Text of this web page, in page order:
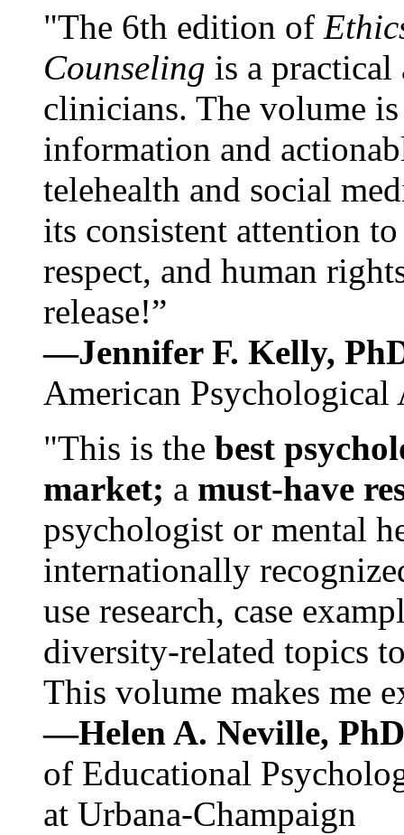
"The 6th edition of
Counseling is a practical
clinicians. The volume
information and
telehealth and social
its consistent attention
respect, and human
release!”
—Jennifer F. Kelly,
American Psychological
"This is the best
market; a must-have
psychologist or mental
internationally
use research, case
diversity-related topics
This volume makes me
—Helen A. Neville,
of Educational
at Urbana-Champaign